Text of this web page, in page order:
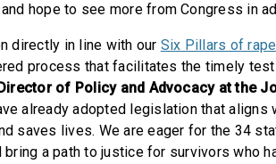
hope to see more from Congress in
directly in line with our Six Pillars of
process that facilitates the timely
of Policy and Advocacy at the
already adopted legislation that
saves lives. We are eager for the 34
a path to justice for survivors who